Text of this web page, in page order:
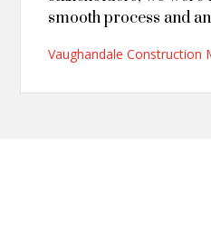
smooth process and
Vaughandale Construction